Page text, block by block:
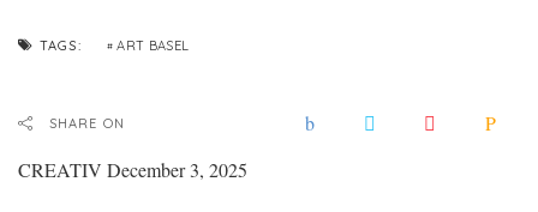
TAGS: ART BASEL
SHARE ON
CREATIV December 3, 2025